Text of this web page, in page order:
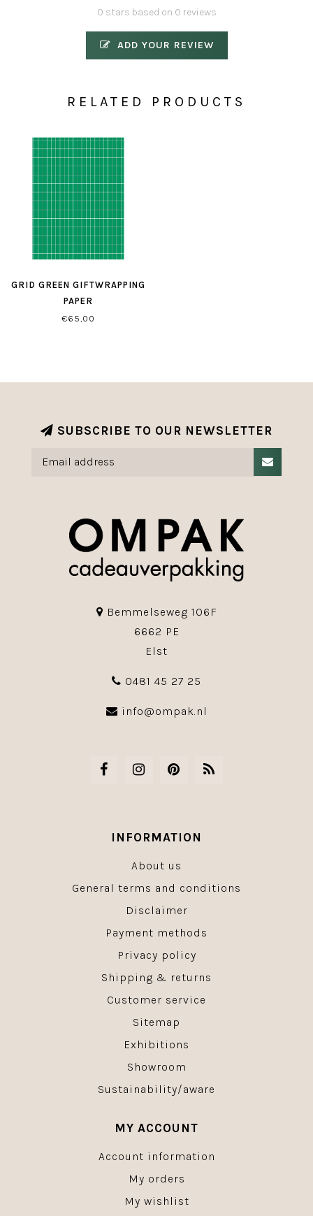
0 stars based on 0 reviews
ADD YOUR REVIEW
RELATED PRODUCTS
GRID GREEN GIFTWRAPPING
PAPER
€65,00
SUBSCRIBE TO OUR NEWSLETTER
Bemmelseweg 106F
6662 PE
Elst
0481 45 27 25
info@ompak.nl
INFORMATION
About us
General terms and conditions
Disclaimer
Payment methods
Privacy policy
Shipping & returns
Customer service
Sitemap
Exhibitions
Showroom
Sustainability/aware
MY ACCOUNT
Account information
My orders
My wishlist